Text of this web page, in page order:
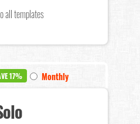
all templates
17% Monthly